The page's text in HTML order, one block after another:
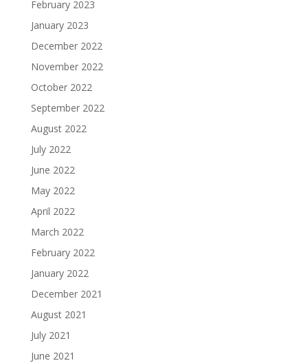
February 2023
January 2023
December 2022
November 2022
October 2022
September 2022
August 2022
July 2022
June 2022
May 2022
April 2022
March 2022
February 2022
January 2022
December 2021
August 2021
July 2021
June 2021